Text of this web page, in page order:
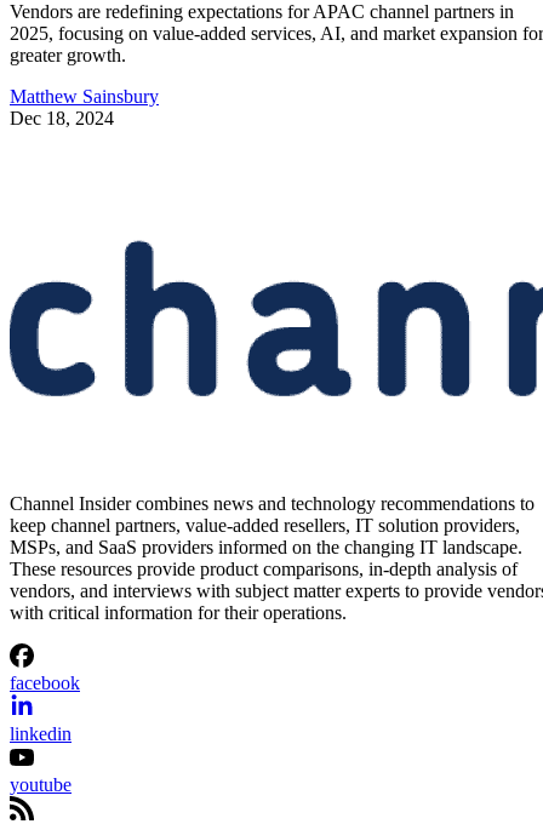
Vendors are redefining expectations for APAC channel partners in
2025, focusing on value-added services, AI, and market expansion for
greater growth.
Matthew Sainsbury
Dec 18, 2024
Channel Insider combines news and technology recommendations to
keep channel partners, value-added resellers, IT solution providers,
MSPs, and SaaS providers informed on the changing IT landscape.
These resources provide product comparisons, in-depth analysis of
vendors, and interviews with subject matter experts to provide
with critical information for their operations.
facebook
linkedin
youtube